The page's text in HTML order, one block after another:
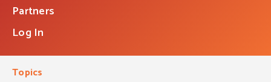
Partners
Log In
Topics